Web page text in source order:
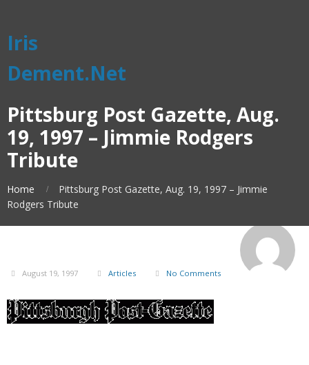
Iris
Dement.Net
Pittsburg Post Gazette, Aug.
19, 1997 – Jimmie Rodgers
Tribute
Home
Pittsburg Post Gazette, Aug. 19, 1997 – Jimmie
Rodgers Tribute
August 19, 1997 Articles No Comments